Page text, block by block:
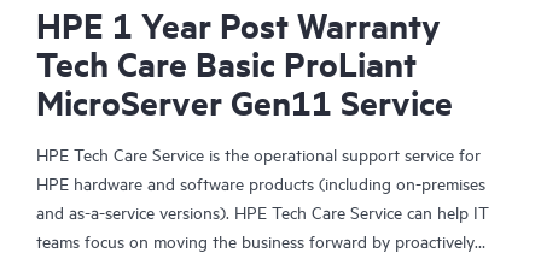
HPE 1 Year Post Warranty
Tech Care Basic ProLiant
MicroServer Gen11 Service
HPE Tech Care Service is the operational support service for
HPE hardware and software products (including on-premises
and as-a-service versions). HPE Tech Care Service can help IT
teams focus on moving the business forward by proactively